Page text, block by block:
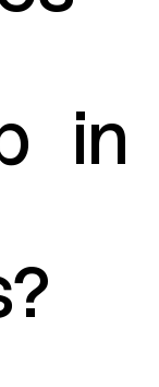
in